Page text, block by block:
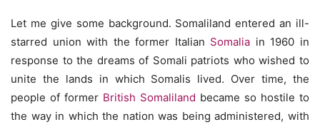
Let me give some background. Somaliland entered an ill-
starred union with the former Italian Somalia in 1960 in
response to the dreams of Somali patriots who wished to
unite the lands in which Somalis lived. Over time, the
people of former British Somaliland became so hostile to
the way in which the nation was being administered, with